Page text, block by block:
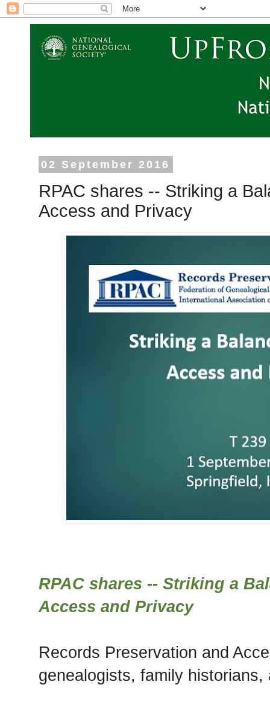
02 September 2016
RPAC shares -- Striking a
Access and Privacy
RPAC shares -- Striking a
Access and Privacy
Records Preservation and
genealogists, family historians,